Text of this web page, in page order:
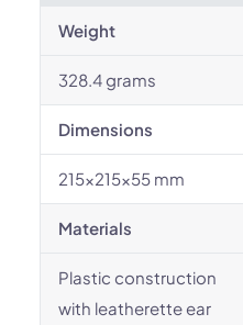
Weight
328.4 grams
Dimensions
215x215x55 mm
Materials
Plastic construction
with leatherette ear